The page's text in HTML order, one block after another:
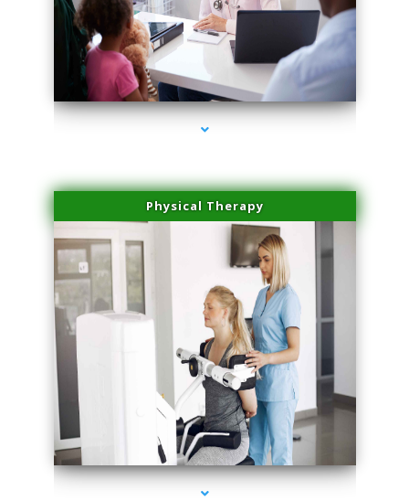
series-4000-Trusculpt Flex Virginia Key
Physical Therapy
series-1000-Trusculpt Flex Virginia Key